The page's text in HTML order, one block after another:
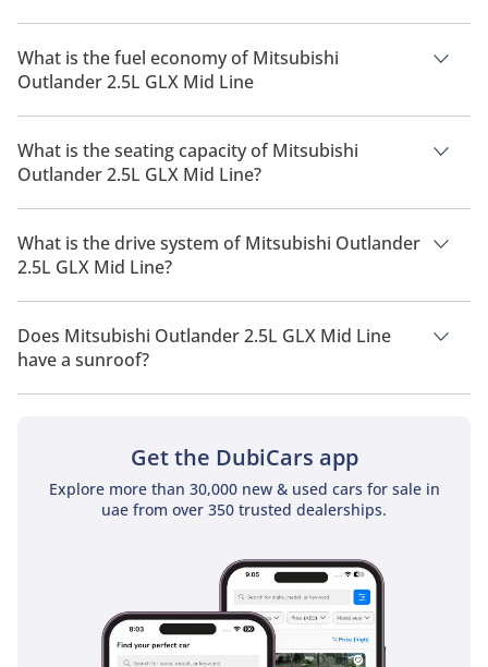
The price of Mitsubishi Outlander 2.5L GLX Mid Line is AED
79,900.
What is the fuel economy of Mitsubishi
Outlander 2.5L GLX Mid Line
The manufacturer suggested fuel economy of Mitsubishi
Outlander 2026 is 10 Km/L - 15 Km/L.
What is the seating capacity of Mitsubishi
Outlander 2.5L GLX Mid Line?
Mitsubishi Outlander 2.5L GLX Mid Line has a seating
capacity of 7 people.
What is the drive system of Mitsubishi Outlander
2.5L GLX Mid Line?
Mitsubishi Outlander 2.5L GLX Mid Line has a drivetrain of
Front Wheel Drive.
Does Mitsubishi Outlander 2.5L GLX Mid Line
have a sunroof?
No, Mitsubishi Outlander 2.5L GLX Mid Line does not come
Get the DubiCars app
Explore more than 30,000 new & used cars for sale in
uae from over 350 trusted dealerships.